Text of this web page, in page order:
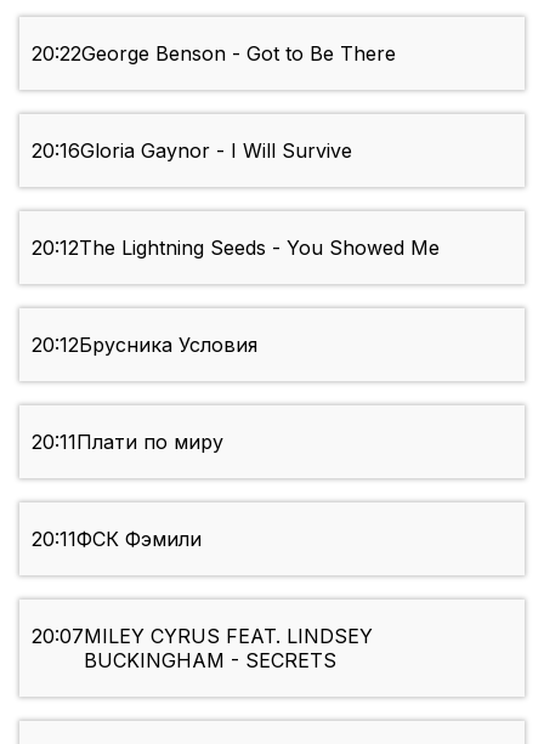
20:22George Benson - Got to Be There
20:16Gloria Gaynor - I Will Survive
20:12The Lightning Seeds - You Showed Me
20:12Брусника Условия
20:11Плати по миру
20:11ФСК Фэмили
20:07MILEY CYRUS FEAT. LINDSEY
BUCKINGHAM - SECRETS